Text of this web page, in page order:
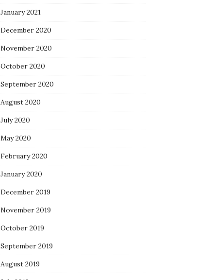
January 2021
December 2020
November 2020
October 2020
September 2020
August 2020
July 2020
May 2020
February 2020
January 2020
December 2019
November 2019
October 2019
September 2019
August 2019